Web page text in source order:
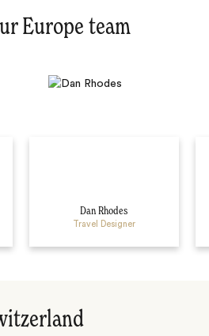
Europe team
Dan Rhodes
Travel Designer